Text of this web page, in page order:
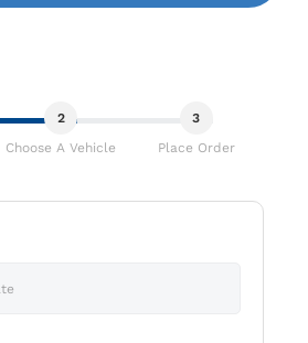
2
Choose A Vehicle
3
Place Order